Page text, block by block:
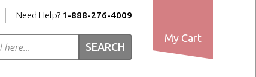
Need Help? 1-888-276-4009
My Cart